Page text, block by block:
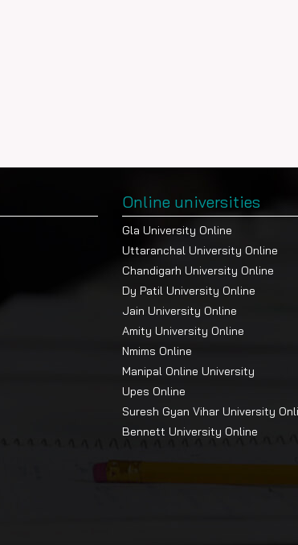
Online universities
Gla University Online
Uttaranchal University Online
Chandigarh University Online
Dy Patil University Online
Jain University Online
Amity University Online
Nmims Online
Manipal Online University
Upes Online
Suresh Gyan Vihar University
Bennett University Online